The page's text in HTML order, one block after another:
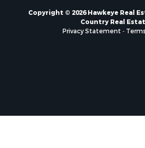
Copyright © 2026 Hawkeye Real
Country Real
Privacy Statement -